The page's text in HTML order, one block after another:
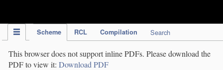
Scheme RCL Compilation Search
This browser does not support inline PDFs. Please download the
PDF to view it: Download PDF